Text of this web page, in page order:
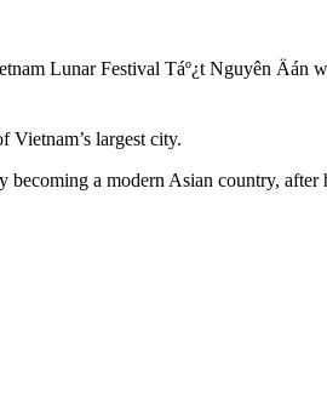
Lunar Festival Táº¿t Nguyên Äán
Vietnam’s largest city.
becoming a modern Asian country, after